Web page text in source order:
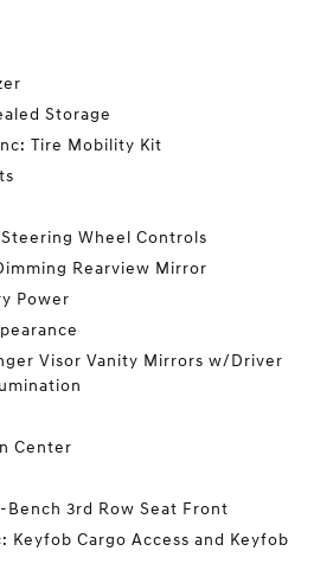
Storage
Tire Mobility Kit
Wheel Controls
Rearview Mirror
Power
Visor Vanity Mirrors w/Driver
Center
3rd Row Seat Front
Keyfob Cargo Access and Keyfob